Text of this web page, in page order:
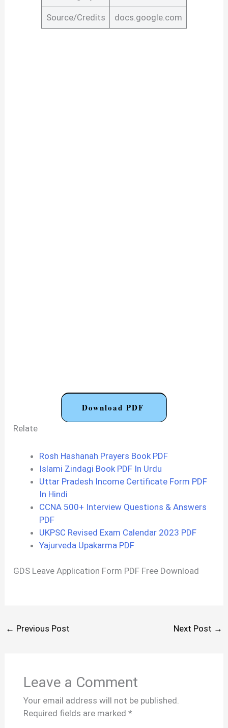
Source/Credits docs.google.com
Download PDF
Relate
Rosh Hashanah Prayers Book PDF
Islami Zindagi Book PDF In Urdu
Uttar Pradesh Income Certificate Form PDF
In Hindi
CCNA 500+ Interview Questions & Answers
PDF
UKPSC Revised Exam Calendar 2023 PDF
Yajurveda Upakarma PDF
GDS Leave Application Form PDF Free Download
← Previous Post Next Post →
Leave a Comment
Your email address will not be published.
Required fields are marked *